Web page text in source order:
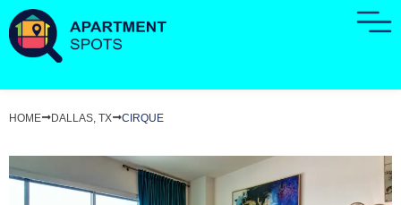
HOME DALLAS, TX CIRQUE